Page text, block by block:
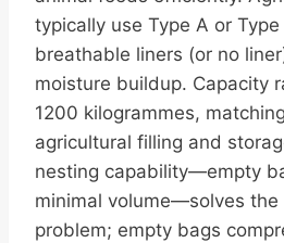
typically use Type A or
breathable liners (or no
moisture buildup. Capacity
1200 kilogrammes,
agricultural filling and
nesting capability—empty
minimal volume—solves
problem; empty bags